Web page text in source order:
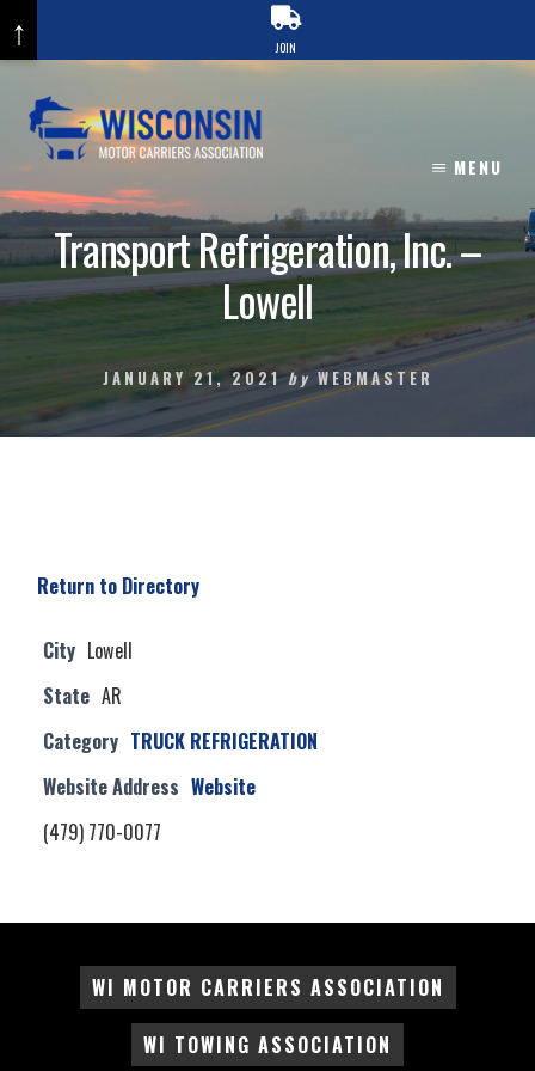
content
MENU
Transport Refrigeration, Inc. –
Lowell
JANUARY 21, 2021 by WEBMASTER
Return to Directory
City Lowell
State AR
Category TRUCK REFRIGERATION
Website Address Website
(479) 770-0077
WI MOTOR CARRIERS ASSOCIATION
WI TOWING ASSOCIATION
↑ JOIN